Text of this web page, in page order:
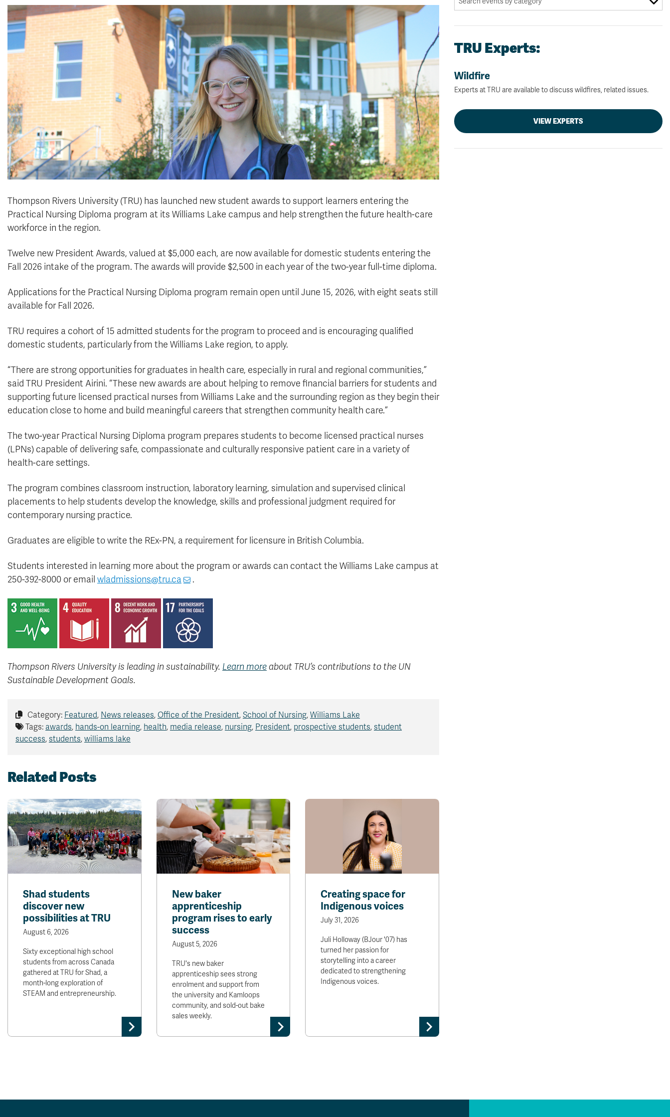
Thompson Rivers University (TRU) has launched new student awards to support learners entering the
Practical Nursing Diploma program at its Williams Lake campus and help strengthen the future health-care
workforce in the region.
Twelve new President Awards, valued at $5,000 each, are now available for domestic students entering the
Fall 2026 intake of the program. The awards will provide $2,500 in each year of the two-year full-time diploma.
Applications for the Practical Nursing Diploma program remain open until June 15, 2026, with eight seats still
available for Fall 2026.
TRU requires a cohort of 15 admitted students for the program to proceed and is encouraging qualified
domestic students, particularly from the Williams Lake region, to apply.
“There are strong opportunities for graduates in health care, especially in rural and regional communities,”
said TRU President Airini. “These new awards are about helping to remove financial barriers for students and
supporting future licensed practical nurses from Williams Lake and the surrounding region as they begin their
education close to home and build meaningful careers that strengthen community health care.”
The two-year Practical Nursing Diploma program prepares students to become licensed practical nurses
(LPNs) capable of delivering safe, compassionate and culturally responsive patient care in a variety of
health-care settings.
The program combines classroom instruction, laboratory learning, simulation and supervised clinical
placements to help students develop the knowledge, skills and professional judgment required for
contemporary nursing practice.
Graduates are eligible to write the REx-PN, a requirement for licensure in British Columbia.
Students interested in learning more about the program or awards can contact the Williams Lake campus at
250-392-8000 or email wladmissions@tru.ca .
Thompson Rivers University is leading in sustainability. Learn moreabout TRU’s contributions to the UN
Sustainable Development Goals.
Category: Featured, News releases, Office of the President, School of Nursing, Williams Lake
Tags: awards, hands-on learning, health, media release, nursing, President, prospective students, student
success, students, williams lake
Related Posts
Shad students
discover new
possibilities at TRU
August 6, 2026
Sixty exceptional high school
students from across Canada
gathered at TRU for Shad, a
month-long exploration of
STEAM and entrepreneurship.
New baker
apprenticeship
program rises to early
success
August 5, 2026
TRU's new baker
apprenticeship sees strong
enrolment and support from
the university and Kamloops
community, and sold-out bake
sales weekly.
Creating space for
Indigenous voices
July 31, 2026
Juli Holloway (BJour '07) has
turned her passion for
storytelling into a career
dedicated to strengthening
Indigenous voices.
TRU Experts:
Wildfire
Experts at TRU are available to discuss wildfires, related issues.
VIEW EXPERTS